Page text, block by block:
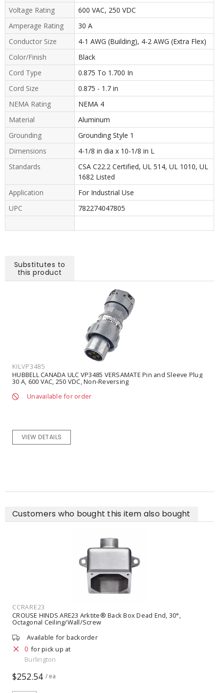
Voltage Rating
600 VAC, 250 VDC
Amperage Rating
30 A
Conductor Size
4-1 AWG (Building), 4-2 AWG (Extra Flex)
Color/Finish
Black
Cord Type
0.875 To 1.700 In
Cord Size
0.875 - 1.7 in
NEMA Rating
NEMA 4
Material
Aluminum
Grounding
Grounding Style 1
Dimensions
4-1/8 in dia x 10-1/8 in L
Standards
CSA C22.2 Certified, UL 514, UL 1010, UL
1682 Listed
Application
For Industrial Use
UPC
782274047805
Substitutes to
this product
KILVP3485
HUBBELL CANADA ULC VP3485 VERSAMATE Pin and Sleeve Plug
30 A, 600 VAC, 250 VDC, Non-Reversing
Unavailable for order
VIEW DETAILS
Customers who bought this item also bought
CCRAPJ6485
CROUSE HINDS APJ6485 Arktite® Pin and Sleeve Plug 60 A, 600
VAC, 250 VDC, Straight, Watertight, Gland Nut
Available for backorder
0 for pick up at
Burlington
$1,951.84